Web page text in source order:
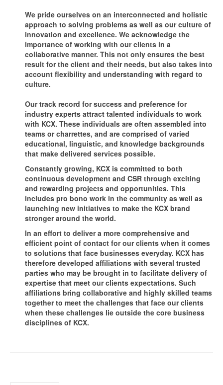
We pride ourselves on an interconnected and holistic
approach to solving problems as well as our culture of
innovation and excellence. We acknowledge the
importance of working with our clients in a
collaborative manner. This not only ensures the best
result for the client and their needs, but also takes into
account flexibility and understanding with regard to
culture.
Our track record for success and preference for
industry experts attract talented individuals to work
with KCX. These individuals are often assembled into
teams or charrettes, and are comprised of varied
educational, linguistic, and knowledge backgrounds
that make delivered services possible.
Constantly growing, KCX is committed to both
continuous development and CSR through exciting
and rewarding projects and opportunities. This
includes pro bono work in the community as well as
launching new initiatives to make the KCX brand
stronger around the world.
In an effort to deliver a more comprehensive and
efficient point of contact for our clients when it comes
to solutions that face businesses everyday. KCX has
therefore developed affiliations with several trusted
parties who may be brought in to facilitate delivery of
expertise that meet our clients expectations. Such
affiliations bring collaborative and highly skilled teams
together to meet the challenges that face our clients
when these challenges lie outside the core business
disciplines of KCX.